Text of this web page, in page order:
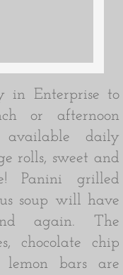
in Enterprise to
or afternoon
available daily
rolls, sweet and
Panini grilled
soup will have
again. The
chocolate chip
lemon bars are